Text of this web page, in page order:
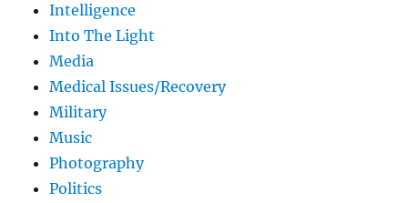
Intelligence
Into The Light
Media
Medical Issues/Recovery
Military
Music
Photography
Politics